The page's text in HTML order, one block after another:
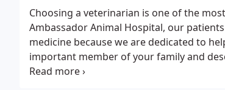
Choosing a veterinarian is one of the
Ambassador Animal Hospital, our
medicine because we are dedicated to
important member of your family and
our own.